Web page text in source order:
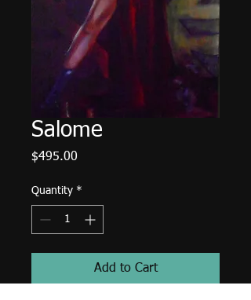
Salome
$495.00
Quantity *
Add to Cart